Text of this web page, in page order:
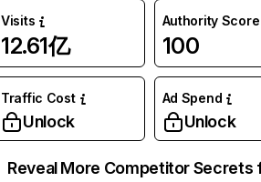
Visits
12.61亿
Authority Score
100
Traffic Cost
Unlock
Ad Spend
Unlock
Reveal More Competitor Secrets